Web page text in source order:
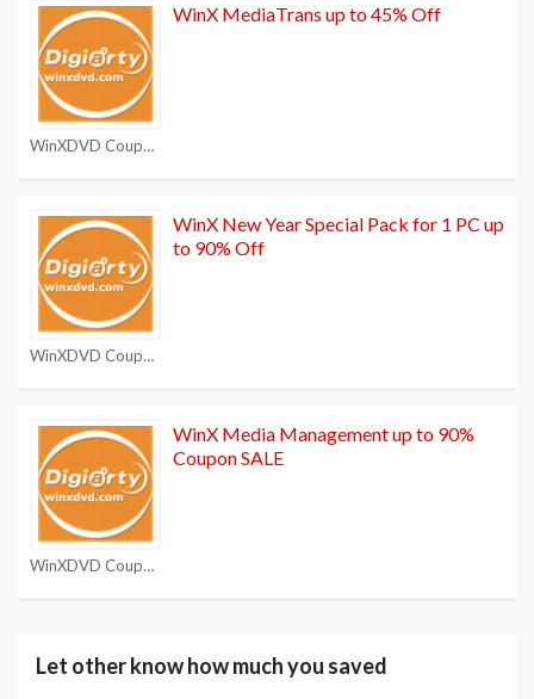
WinXDVD Coupon Code
WinX MediaTrans up to 45% Off
WinXDVD Coupon Code
WinX New Year Special Pack for 1 PC up
to 90% Off
WinXDVD Coupon Code
WinX Media Management up to 90%
Coupon SALE
Let other know how much you saved